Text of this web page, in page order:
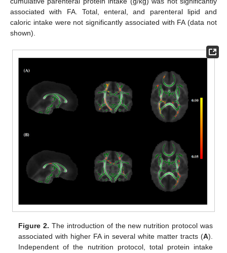
associated with FA. Total, enteral, and parenteral lipid and
caloric intake were not significantly associated with FA (data not
shown).
Figure 2. The introduction of the new nutrition protocol was
associated with higher FA in several white matter tracts (A).
Independent of the nutrition protocol, total protein intake